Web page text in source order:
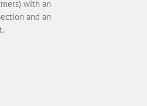
with an
and an